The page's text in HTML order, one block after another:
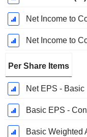
Net Income to
Net Income to
Per Share Items
Net EPS - Basic
Basic EPS -
Basic Weighted